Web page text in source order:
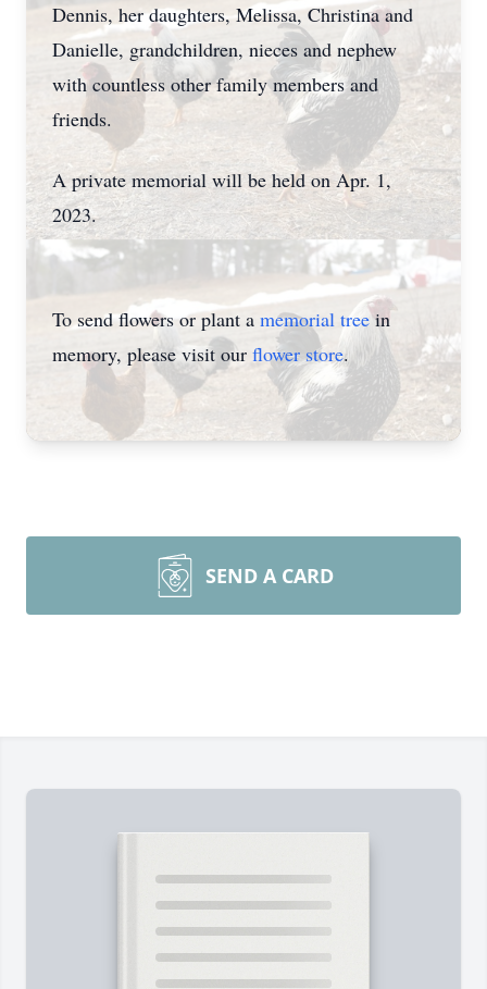
Dennis, her daughters, Melissa, Christina and
Danielle, grandchildren, nieces and nephew
with countless other family members and
friends.
A private memorial will be held on Apr. 1,
2023.
To send flowers or plant a memorial treein
memory, please visit our flower store.
SEND A CARD